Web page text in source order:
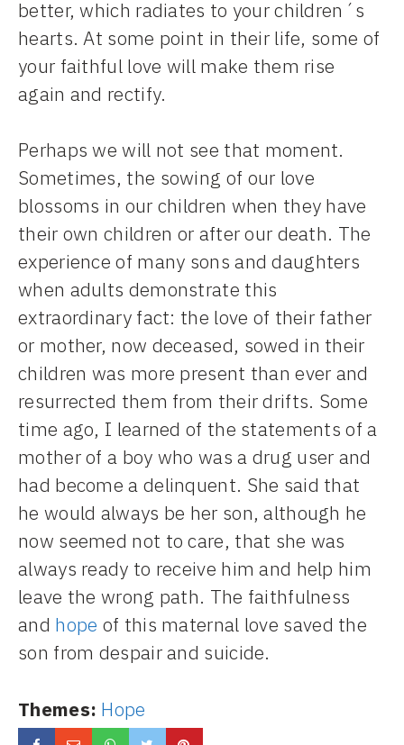
better, which radiates to your children´s
hearts. At some point in their life, some of
your faithful love will make them rise
again and rectify.
Perhaps we will not see that moment.
Sometimes, the sowing of our love
blossoms in our children when they have
their own children or after our death. The
experience of many sons and daughters
when adults demonstrate this
extraordinary fact: the love of their father
or mother, now deceased, sowed in their
children was more present than ever and
resurrected them from their drifts. Some
time ago, I learned of the statements of a
mother of a boy who was a drug user and
had become a delinquent. She said that
he would always be her son, although he
now seemed not to care, that she was
always ready to receive him and help him
leave the wrong path. The faithfulness
and hope of this maternal love saved the
son from despair and suicide.
Themes: Hope